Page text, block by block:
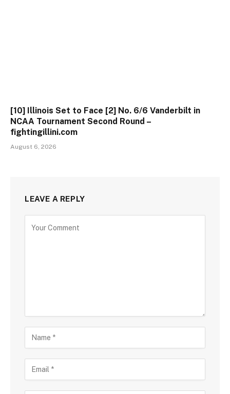
[10] Illinois Set to Face [2] No. 6/6 Vanderbilt in
NCAA Tournament Second Round –
fightingillini.com
August 6, 2026
LEAVE A REPLY